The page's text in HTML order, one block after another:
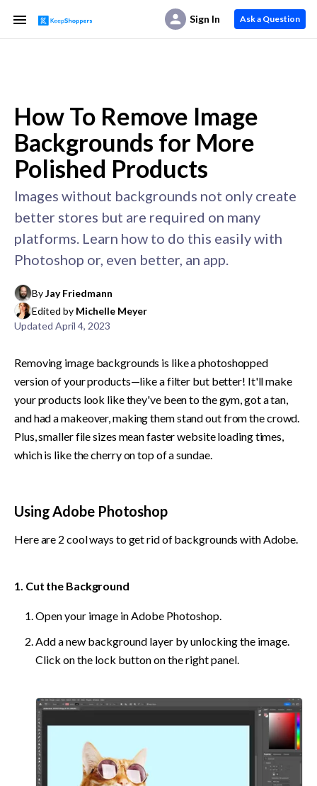
Sign In Ask a Question
How To Remove Image
Backgrounds for More
Polished Products
Images without backgrounds not only create
better stores but are required on many
platforms. Learn how to do this easily with
Photoshop or, even better, an app.
ByJay Friedmann
Edited by Michelle Meyer
Updated April 4, 2023
Removing image backgrounds is like a photoshopped
version of your products—like a filter but better! It'll make
your products look like they've been to the gym, got a tan,
and had a makeover, making them stand out from the crowd.
Plus, smaller file sizes mean faster website loading times,
which is like the cherry on top of a sundae.
Using Adobe Photoshop
Here are 2 cool ways to get rid of backgrounds with Adobe.
1. Cut the Background
Open your image in Adobe Photoshop.
Add a new background layer by unlocking the image.
Click on the lock button on the right panel.